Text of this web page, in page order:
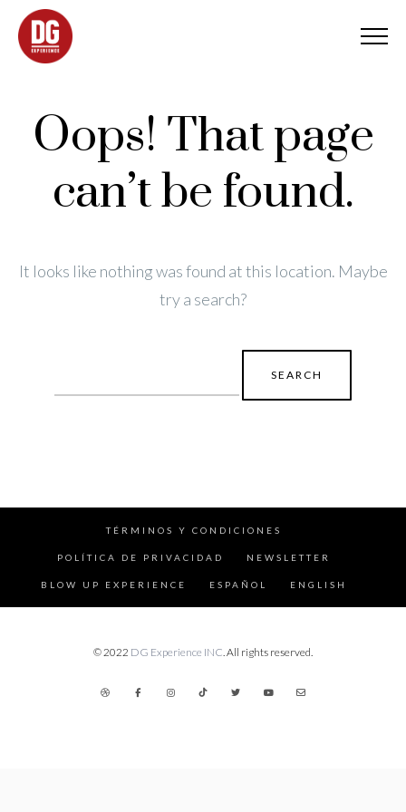
Oops! That page
can’t be found.
It looks like nothing was found at this location. Maybe
try a search?
for:
TÉRMINOS Y CONDICIONES
POLÍTICA DE PRIVACIDAD NEWSLETTER
BLOW UP EXPERIENCE ESPAÑOL ENGLISH
© 2022 DG Experience INC. All rights reserved.